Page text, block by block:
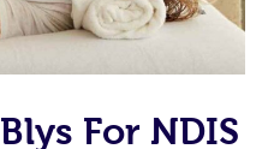
For NDIS